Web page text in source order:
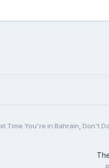
Time You're in Bahrain, Don't